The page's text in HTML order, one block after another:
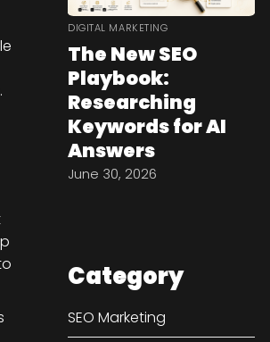
DIGITAL MARKETING
The New SEO
Playbook:
Researching
Keywords for AI
Answers
June 30, 2026
Category
SEO Marketing